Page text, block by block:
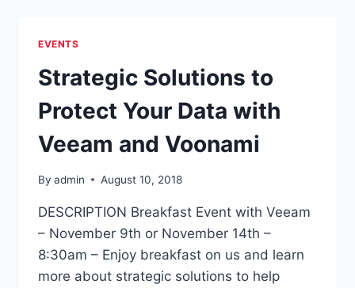
OF
RANSOMWARE
EVENTS
Strategic Solutions to
Protect Your Data with
Veeam and Voonami
By admin August 10, 2018
DESCRIPTION Breakfast Event with Veeam
– November 9th or November 14th –
8:30am – Enjoy breakfast on us and learn
more about strategic solutions to help